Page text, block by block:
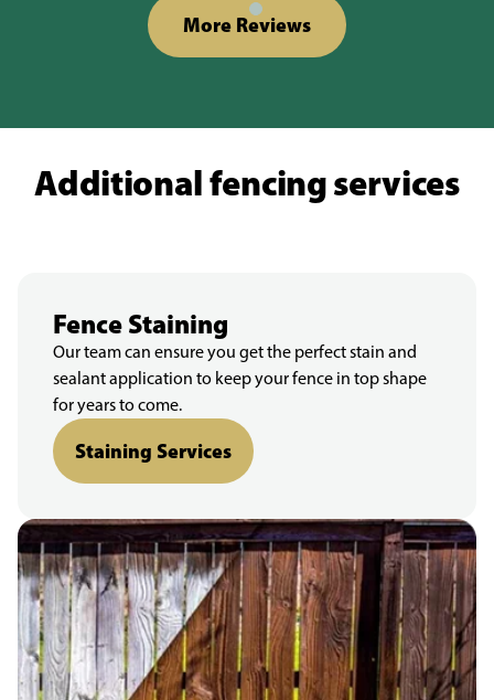
More Reviews
Additional fencing services
Fence Staining
Our team can ensure you get the perfect stain and
sealant application to keep your fence in top shape
for years to come.
Staining Services